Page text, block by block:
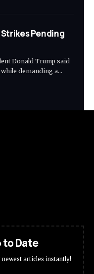
Pending
Donald Trump said
demanding a…
to Date
articles instantly!